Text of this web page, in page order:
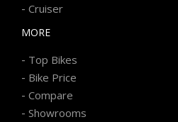
- Cruiser
MORE
- Top Bikes
- Bike Price
- Compare
- Showrooms